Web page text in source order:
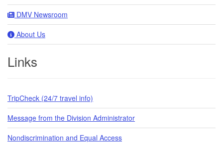
DMV Newsroom
About Us
Links
TripCheck (24/7 travel info)
Message from the Division Administrator
Nondiscrimination and Equal Access